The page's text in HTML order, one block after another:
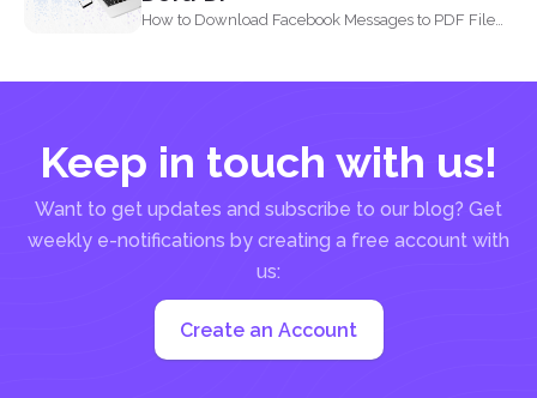
How to Download Facebook Messages to PDF File
Keep in touch with us!
Want to get updates and subscribe to our blog? Get
weekly e-notifications by creating a free account with
us:
Create an Account